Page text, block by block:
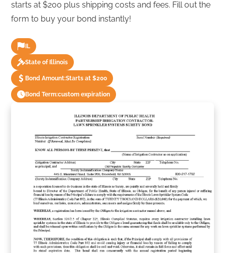
starts at $200 plus shipping costs and fees. Fill out the
form to buy your bond instantly!
IL
State of Illinois
Bond Amount:Starts at $200
Bond Term:custom expiration